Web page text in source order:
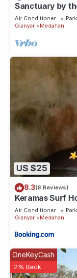
Sanctuary by
Air Conditioner
Gianyar
Medahan
US $25
8.3(8 Reviews)
Keramas Surf
Air Conditioner
Gianyar
Medahan
OneKeyCash
2% Back